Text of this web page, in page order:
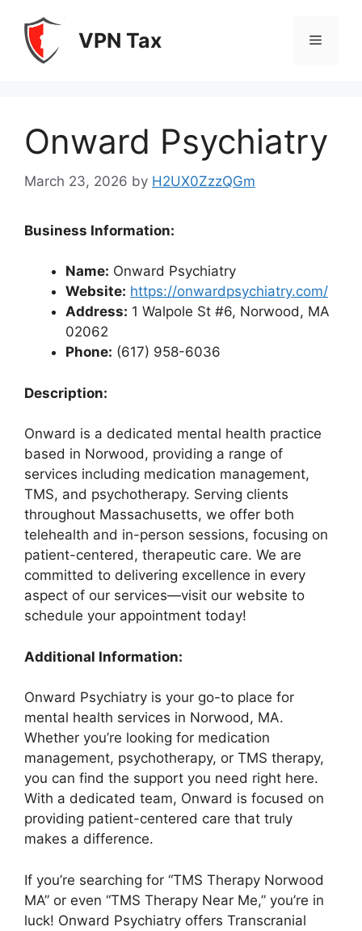
content
VPN Tax Menu
Onward Psychiatry
March 23, 2026 by H2UX0ZzzQGm
Business Information:
Name: Onward Psychiatry
Website: https://onwardpsychiatry.com/
Address: 1 Walpole St #6, Norwood, MA
02062
Phone: (617) 958-6036
Description:
Onward is a dedicated mental health practice
based in Norwood, providing a range of
services including medication management,
TMS, and psychotherapy. Serving clients
throughout Massachusetts, we offer both
telehealth and in-person sessions, focusing on
patient-centered, therapeutic care. We are
committed to delivering excellence in every
aspect of our services—visit our website to
schedule your appointment today!
Additional Information:
Onward Psychiatry is your go-to place for
mental health services in Norwood, MA.
Whether you’re looking for medication
management, psychotherapy, or TMS therapy,
you can find the support you need right here.
With a dedicated team, Onward is focused on
providing patient-centered care that truly
makes a difference.
If you’re searching for “TMS Therapy Norwood
MA” or even “TMS Therapy Near Me,” you’re in
luck! Onward Psychiatry offers Transcranial